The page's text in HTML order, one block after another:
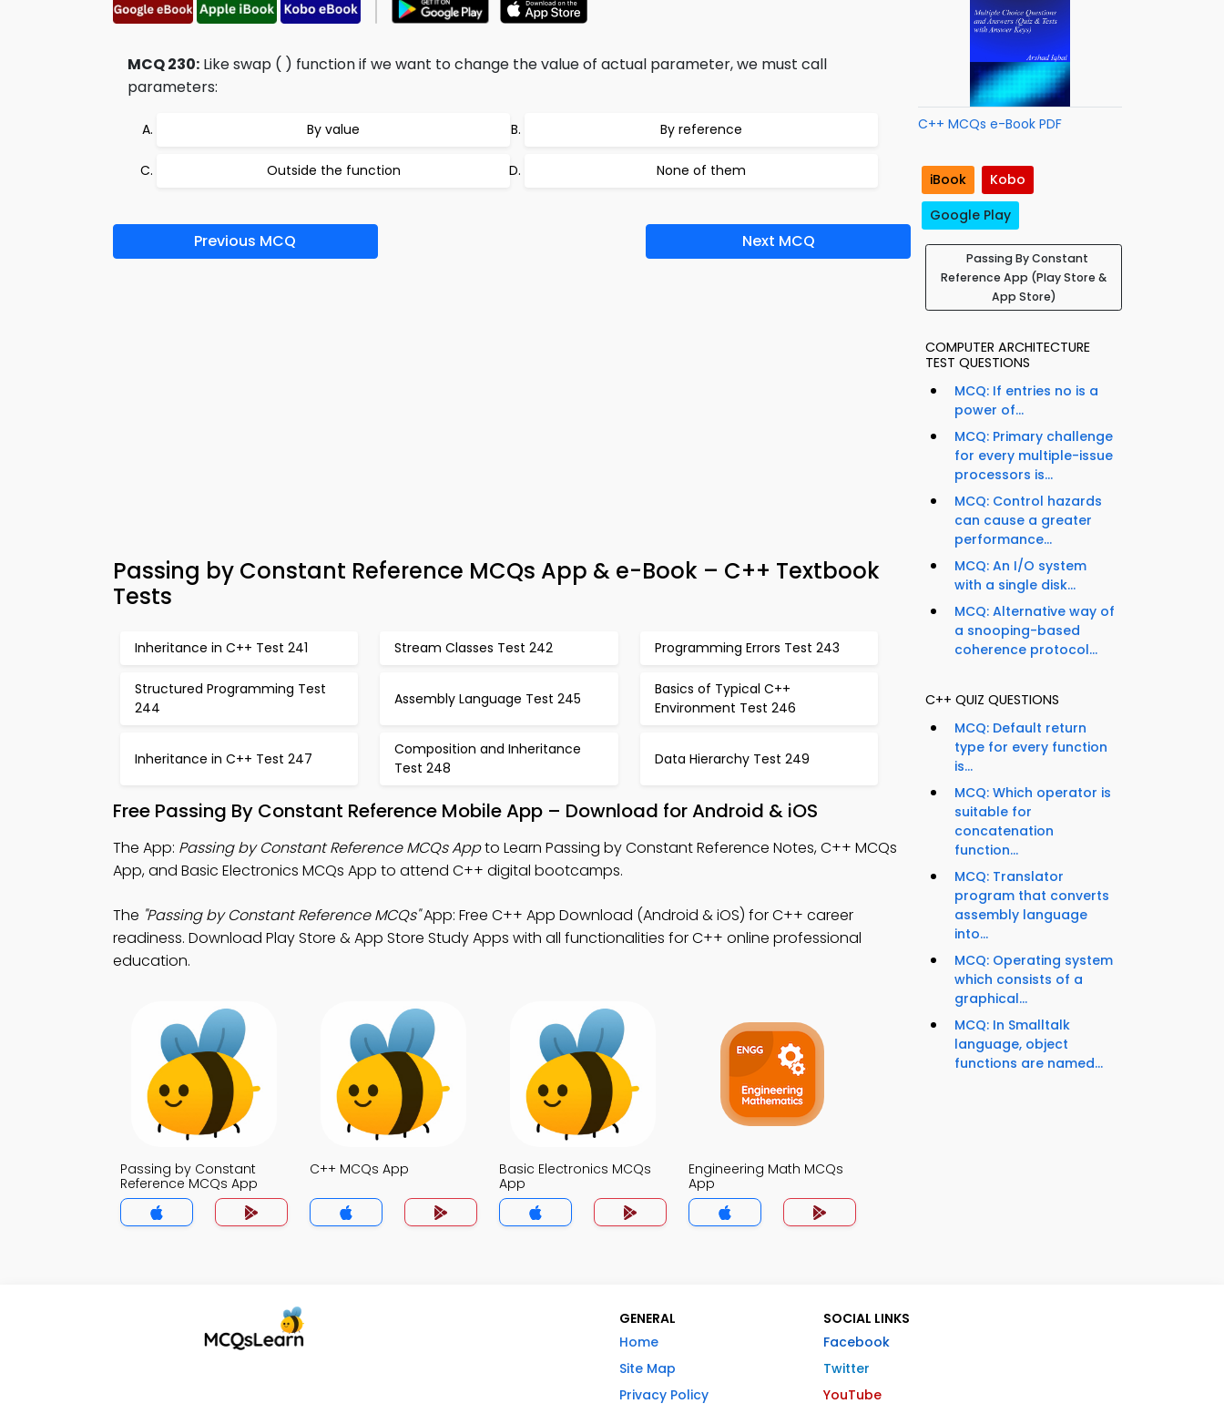
MCQ 230: Like swap ( ) function if we want to change the value of actual parameter, we must call
parameters:
By value By reference
Outside the function None of them
Previous MCQ Next MCQ
Passing by Constant Reference MCQs App & e-Book – C++ Textbook
Tests
Inheritance in C++ Test 241 Stream Classes Test 242 Programming Errors Test 243
Structured Programming Test
244
Assembly Language Test 245
Basics of Typical C++
Environment Test 246
Inheritance in C++ Test 247
Composition and Inheritance
Test 248
Data Hierarchy Test 249
Free Passing By Constant Reference Mobile App – Download for Android & iOS
The App: Passing by Constant Reference MCQs Appto Learn Passing by Constant Reference Notes, C++ MCQs
App, and Basic Electronics MCQs App to attend C++ digital bootcamps.
The "Passing by Constant Reference MCQs"App: Free C++ App Download (Android & iOS) for C++ career
readiness. Download Play Store & App Store Study Apps with all functionalities for C++ online professional
education.
Passing by Constant
Reference MCQs App
C++ MCQs App
Basic Electronics MCQs
App
Engineering Math MCQs
App
C++ MCQs e-Book PDF
iBook
Kobo
Google Play
Passing By Constant
Reference App (Play Store &
App Store)
COMPUTER ARCHITECTURE
TEST QUESTIONS
MCQ: If entries no is a
power of...
MCQ: Primary challenge
for every multiple-issue
processors is...
MCQ: Control hazards
can cause a greater
performance...
MCQ: An I/O system
with a single disk...
MCQ: Alternative way of
a snooping-based
coherence protocol...
C++ QUIZ QUESTIONS
MCQ: Default return
type for every function
is...
MCQ: Which operator is
suitable for
concatenation
function...
MCQ: Translator
program that converts
assembly language
into...
MCQ: Operating system
which consists of a
graphical...
MCQ: In Smalltalk
language, object
functions are named...
GENERAL
Home
Site Map
Privacy Policy
SOCIAL LINKS
Facebook
Twitter
YouTube